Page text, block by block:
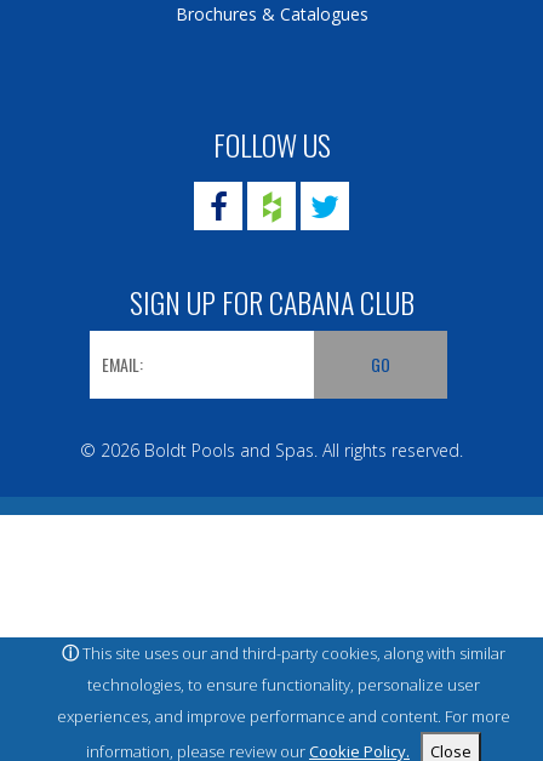
FOLLOW US
SIGN UP FOR CABANA CLUB
© 2026 Boldt Pools and Spas. All rights reserved.
Brochures & Catalogues
ⓘThis site uses our and third-party cookies, along with similar
technologies, to ensure functionality, personalize user
experiences, and improve performance and content. For more
information, please review ourCookie Policy. Close